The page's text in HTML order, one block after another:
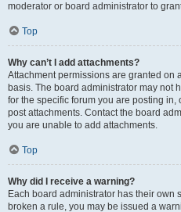
moderator or board administrator to
Top
Why can’t I add attachments?
Attachment permissions are granted on
basis. The board administrator may not
for the specific forum you are posting
post attachments. Contact the board
you are unable to add attachments.
Top
Why did I receive a warning?
Each board administrator has their own
broken a rule, you may be issued a